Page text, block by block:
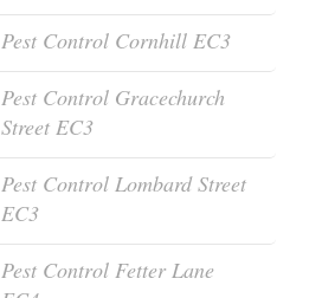
Pest Control Cornhill EC3
Pest Control Gracechurch
Street EC3
Pest Control Lombard Street
EC3
Pest Control Fetter Lane